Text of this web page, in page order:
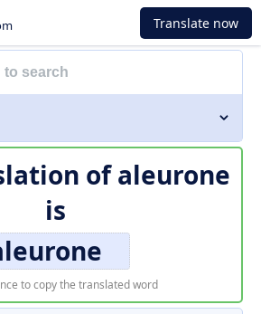
Translate now
ofaleurone
is
to copy the translated word